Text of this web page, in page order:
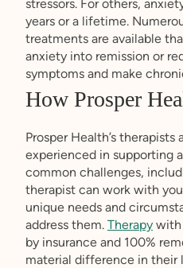
stressors. For others,
years or a lifetime.
treatments are available
anxiety into remission or
symptoms and make
How Prosper
Prosper Health’s
experienced in supporting
common challenges,
therapist can work with
unique needs and
address them. Therapy with
by insurance and 100%
material difference in their